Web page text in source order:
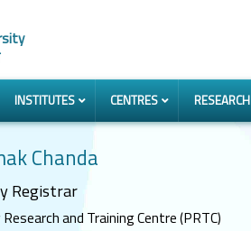
INSTITUTES CENTRES RESEARCH
Chanda
Registrar
and Training Centre (PRTC)